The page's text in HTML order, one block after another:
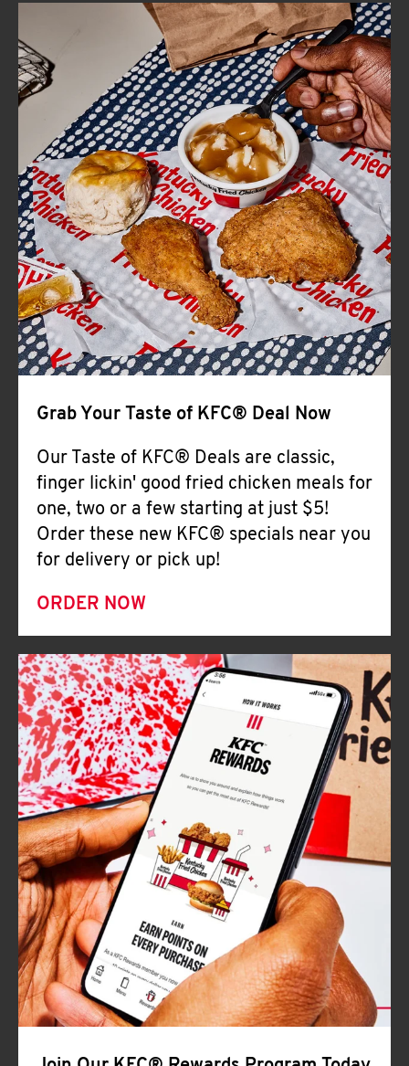
FIND
A
KFC
CLICK TO EXPAND OR COLLAPSE
MORE
Help
Grab Your Taste of KFC® Deal Now
Our Taste of KFC® Deals are classic,
finger lickin' good fried chicken meals for
one, two or a few starting at just $5!
Order these new KFC® specials near you
for delivery or pick up!
ORDER NOW